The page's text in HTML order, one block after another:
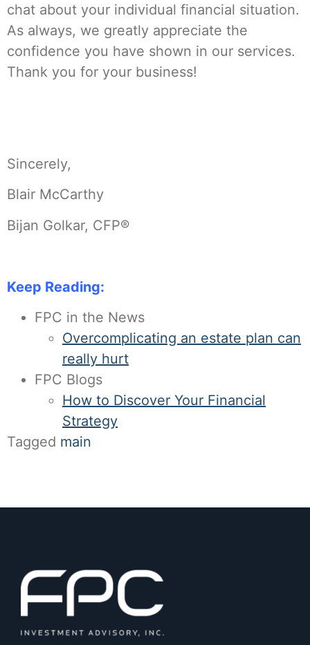
chat about your individual financial situation.
As always, we greatly appreciate the
confidence you have shown in our services.
Thank you for your business!
Sincerely,
Blair McCarthy
Bijan Golkar, CFP®
Keep Reading:
FPC in the News
Overcomplicating an estate plan can
really hurt
FPC Blogs
How to Discover Your Financial
Strategy
Tagged main